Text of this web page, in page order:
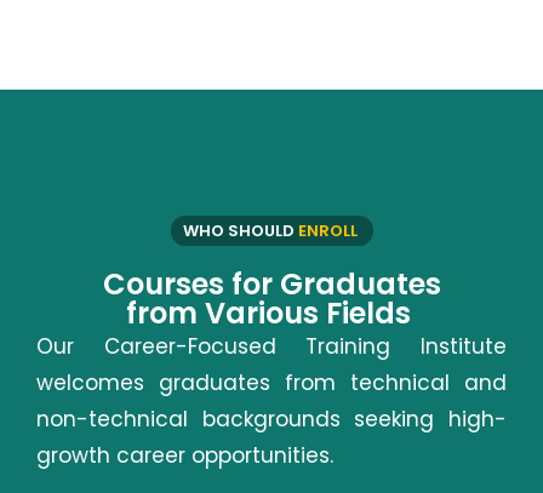
WHO SHOULD ENROLL
Courses for Graduates
from Various Fields
Our Career-Focused Training Institute
welcomes graduates from technical and
non-technical backgrounds seeking high-
growth career opportunities.